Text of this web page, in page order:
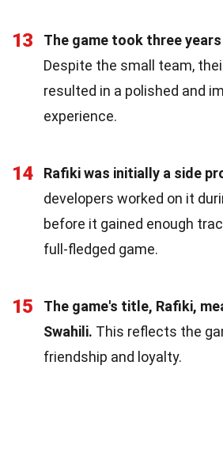
13
The game took three
Despite the small team,
resulted in a polished and
experience.
14 Rafiki was initially a side
developers worked on it
before it gained enough
full-fledged game.
15
The game's title, Rafiki,
Swahili. This reflects the
friendship and loyalty.